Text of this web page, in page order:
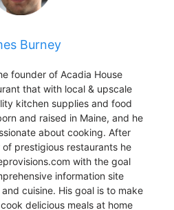
Burney
founder of Acadia House
that with local & upscale
kitchen supplies and food
and raised in Maine, and he
about cooking. After
prestigious restaurants he
with the goal
information site
cuisine. His goal is to make
delicious meals at home